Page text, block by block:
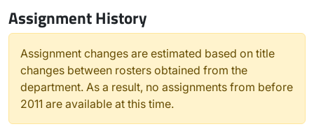
Assignment History
Assignment changes are estimated based on title
changes between rosters obtained from the
department. As a result, no assignments from before
2011 are available at this time.